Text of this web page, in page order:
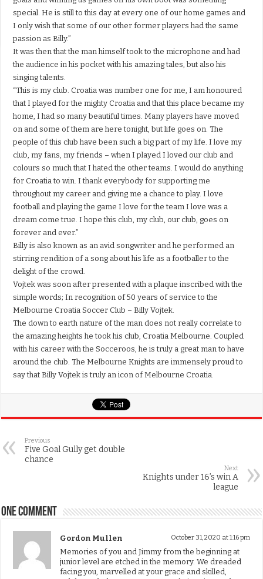
special. He is still to this day at every one of our home games and
I only wish that some of our other former players had the same
passion as Billy.”
It was then that the man himself took to the microphone and had
the audience in his pocket with his amazing tales, but also his
singing talents.
“This is my club. Croatia was number one for me, I am honoured
that I played for the mighty Croatia and that this place became my
home, I had so many beautiful times. Many players have moved
on and some of them are here tonight, but life goes on. The
people of this club have been such a big part of my life. I love my
club, my fans, my friends – when I played I loved our club and
colours so much that I hated the other teams. I would do anything
for Croatia to win. I thank everybody for supporting me
throughout my career and giving me a chance to play. I love
football and playing the game I love for the team I love was a
dream come true. I hope this club, my club, our club, goes on
forever and ever.”
Billy is also known as an avid songwriter and he performed an
stirring rendition of a song about his life as a footballer to the
delight of the crowd.
Vojtek was soon after presented with a plaque inscribed with the
simple words; In recognition of 50 years of service to the
Melbourne Croatia Soccer Club – Billy Vojtek.
The down to earth nature of the man does not really correlate to
the amazing heights he took his club, Croatia Melbourne. Coupled
with his career with the Socceroos, he is truly a great man to have
around the club. The Melbourne Knights are immensely proud to
say that Billy Vojtek is truly an icon of Melbourne Croatia.
Previous
Five Goal Gully get double
chance
Next
Knights under 16’s win A
league
One comment
Gordon Mullen October 31, 2020 at 1:16 pm
Memories of you and Jimmy from the beginning at
junior level are etched in the memory. We dreaded
facing you, marvelled at your grace and skilled,